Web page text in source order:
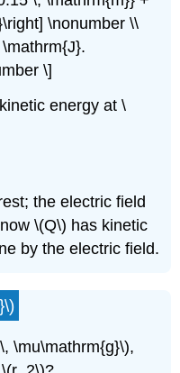
\nonumber \\
\]
energy at \
the electric field
\(Q\) has kinetic
by the electric field.
\mu\mathrm{g}\),